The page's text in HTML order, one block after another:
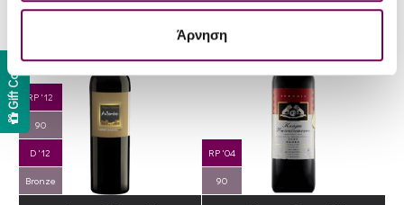
Άρνηση
RP '12
90
D '12
Bronze
RP '04
90
Gift Card